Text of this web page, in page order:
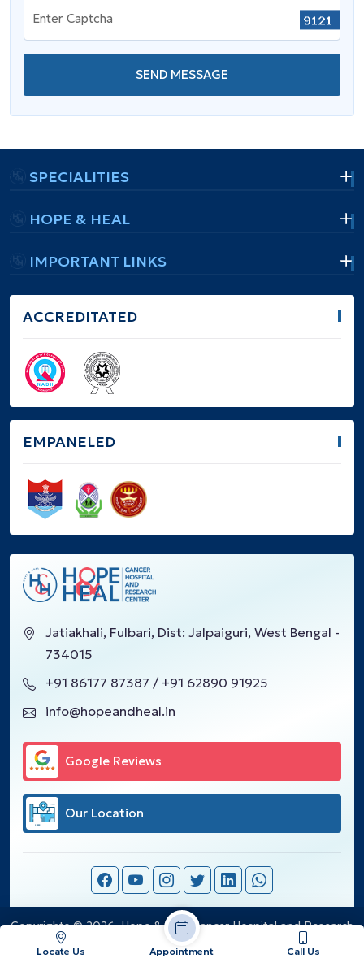
Enter Captcha
SEND MESSAGE
SPECIALITIES
HOPE & HEAL
IMPORTANT LINKS
ACCREDITATED
EMPANELED
Jatiakhali, Fulbari, Dist: Jalpaiguri, West Bengal -
734015
+91 86177 87387 / +91 62890 91925
info@hopeandheal.in
Google Reviews
Our Location
Copyrights © 2026, Hope & Heal Cancer Hospital and Research
Center.
Locate Us Appointment Call Us